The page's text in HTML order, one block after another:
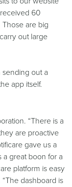
60
are big
out large
out a
app itself.
“There is a
are proactive
gave us a
a great boon for a
platform is easy
dashboard is